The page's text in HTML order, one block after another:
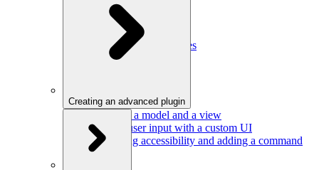
Data conversion
Commands
Editor UI
Events and observables
Handling keystrokes
Creating an advanced plugin
Defining a model and a view
Getting user input with a custom UI
Improving accessibility and adding a command